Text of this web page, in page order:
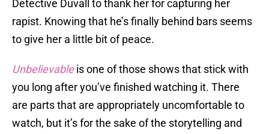
Detective Duvall to thank her for capturing her
rapist. Knowing that he’s finally behind bars seems
to give her a little bit of peace.
Unbelievableis one of those shows that stick with
you long after you’ve finished watching it. There
are parts that are appropriately uncomfortable to
watch, but it’s for the sake of the storytelling and